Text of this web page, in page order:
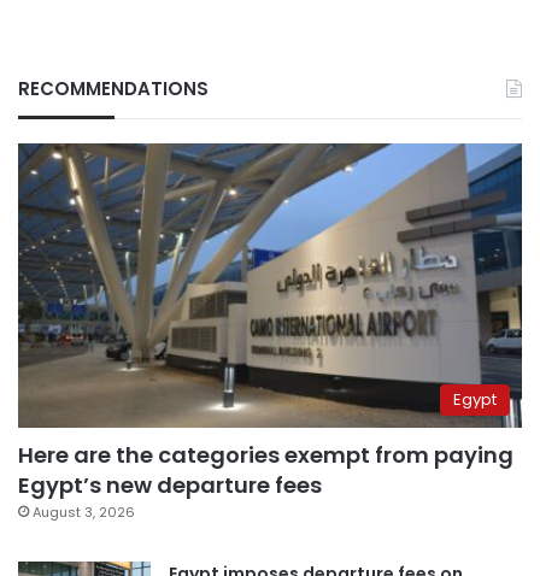
RECOMMENDATIONS
Egypt
Here are the categories exempt from paying
Egypt’s new departure fees
August 3, 2026